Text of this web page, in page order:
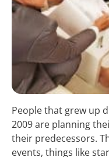
People that grew up
2009 are planning
their predecessors.
events, things like